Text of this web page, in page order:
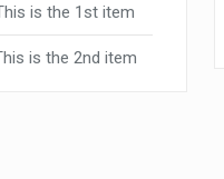
is the 1st item
is the 2nd item